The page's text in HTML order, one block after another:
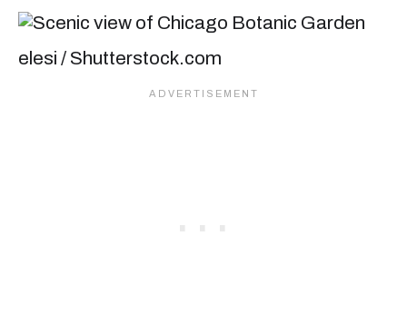
elesi / Shutterstock.com